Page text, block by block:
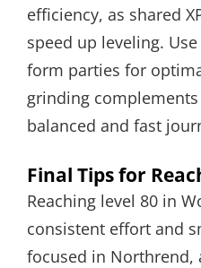
efficiency, as shared
speed up leveling.
form parties for
grinding
balanced and fast
Final Tips for
Reaching level 80 in
consistent effort and
focused in Northrend,